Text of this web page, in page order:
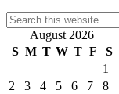
Search
this
website
August 2026
S M T W T F
S
1
2
3 4 5 6 7
8